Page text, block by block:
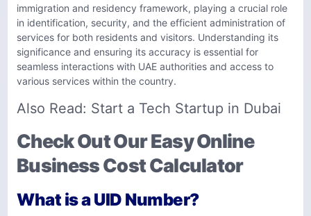
immigration and residency framework, playing a crucial role
in identification, security, and the efficient administration of
services for both residents and visitors. Understanding its
significance and ensuring its accuracy is essential for
seamless interactions with UAE authorities and access to
various services within the country.
Also Read: Start a Tech Startup in Dubai
Check Out Our Easy Online
Business Cost Calculator
What is a UID Number?